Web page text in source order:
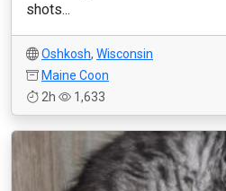
shots...
Oshkosh, Wisconsin
Maine Coon
2h
1,633